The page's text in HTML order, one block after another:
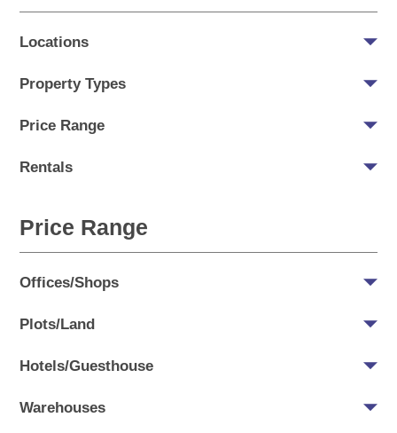
Locations
Property Types
Price Range
Rentals
Price Range
Offices/Shops
Plots/Land
Hotels/Guesthouse
Warehouses